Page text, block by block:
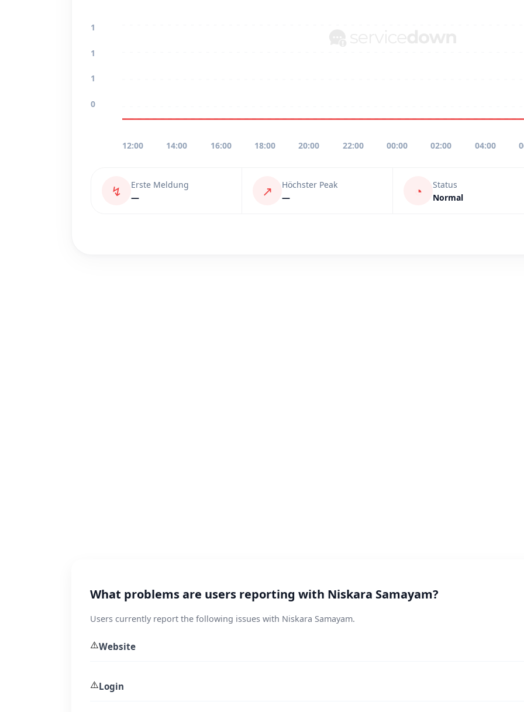
1
1
1
0
12:00 14:00 16:00 18:00 20:00 22:00 00:00 02:00 04:00
↯
Erste Meldung
—
↗
Höchster Peak
—
◔
Status
Normal
What problems are users reporting with Niskara Samayam?
Users currently report the following issues with Niskara Samayam.
⚠️Website
⚠️Login